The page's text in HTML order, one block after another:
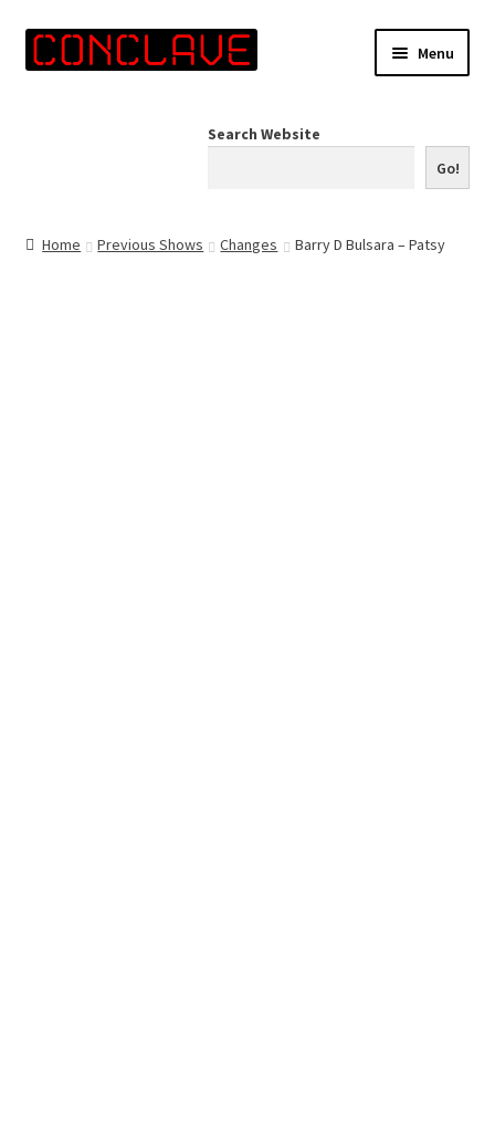
Skip
to
Skip
to
Menu
Search Website
Go!
Home Previous Shows Changes Barry D Bulsara – Patsy